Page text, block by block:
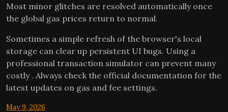
Most minor glitches are resolved automatically once
the global gas prices return to normal.
Sometimes a simple refresh of the browser's local
storage can clear up persistent UI bugs. Using a
professional transaction simulator can prevent many
costly . Always check the official documentation for the
latest updates on gas and fee settings.
May 9, 2026